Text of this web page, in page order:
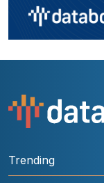
Trending